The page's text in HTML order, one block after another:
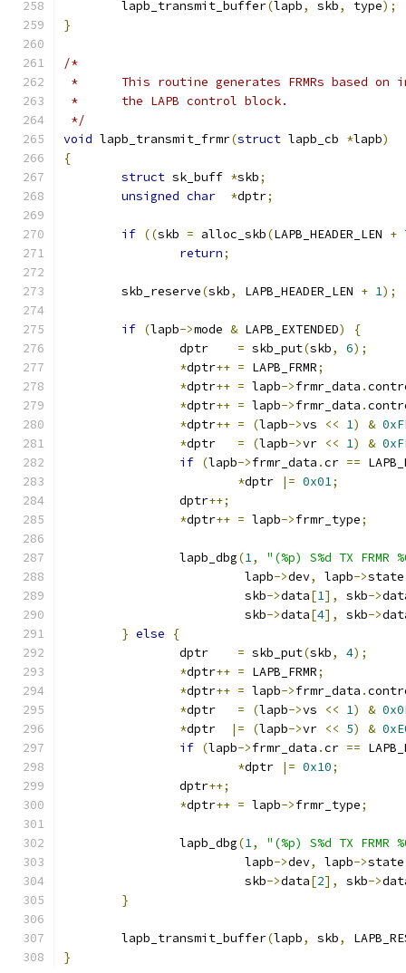
	lapb_transmit_buffer
(lapb, skb, type);
}
/*
*	This routine generates FRMRs based
*	the LAPB control block.
*/
void lapb_transmit_frmr(struct lapb_cb *lapb)
{
struct sk_buff *skb;
unsigned char *dptr;
if ((skb = alloc_skb(LAPB_HEADER_LEN +
return;
	skb_reserve
(skb, LAPB_HEADER_LEN + 1);
if (lapb->mode & LAPB_EXTENDED)
{
		dptr
= skb_put(skb, 6);
*dptr++ = LAPB_FRMR;
*dptr++ = lapb->frmr_data .
*dptr++ = lapb->frmr_data .
*dptr++ = (lapb->vs << 1) &
*dptr = (lapb->vr << 1) &
if (lapb->frmr_data .cr ==
*dptr |= 0x01;
		dptr
++;
*dptr++ = lapb->frmr_type;
		lapb_dbg
(1,
"(%p) S%d TX FRMR
			 lapb
->dev, lapb->state
			 skb
->data[1], skb->
			 skb
->data[4], skb->
} else
{
		dptr
= skb_put(skb, 4);
*dptr++ = LAPB_FRMR;
*dptr++ = lapb->frmr_data .
*dptr = (lapb->vs << 1) &
*dptr |= (lapb->vr << 5) &
if (lapb->frmr_data .cr ==
*dptr |= 0x10;
		dptr
++;
*dptr++ = lapb->frmr_type;
		lapb_dbg
(1,
"(%p) S%d TX FRMR
			 lapb
->dev, lapb->state
			 skb
->data[2], skb->
}
	lapb_transmit_buffer
(lapb, skb,
}